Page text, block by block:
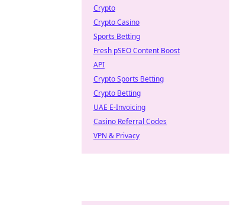
Crypto
Crypto Casino
Sports Betting
Fresh pSEO Content Boost
API
Crypto Sports Betting
Crypto Betting
UAE E-Invoicing
Casino Referral Codes
VPN & Privacy